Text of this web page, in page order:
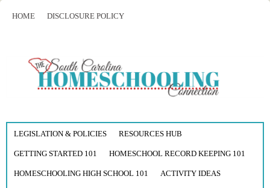
HOME DISCLOSURE POLICY
LEGISLATION & POLICIES RESOURCES HUB
GETTING STARTED 101 HOMESCHOOL RECORD KEEPING 101
HOMESCHOOLING HIGH SCHOOL 101 ACTIVITY IDEAS